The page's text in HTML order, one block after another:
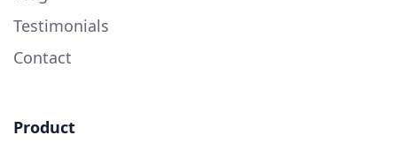
Testimonials
Contact
Product